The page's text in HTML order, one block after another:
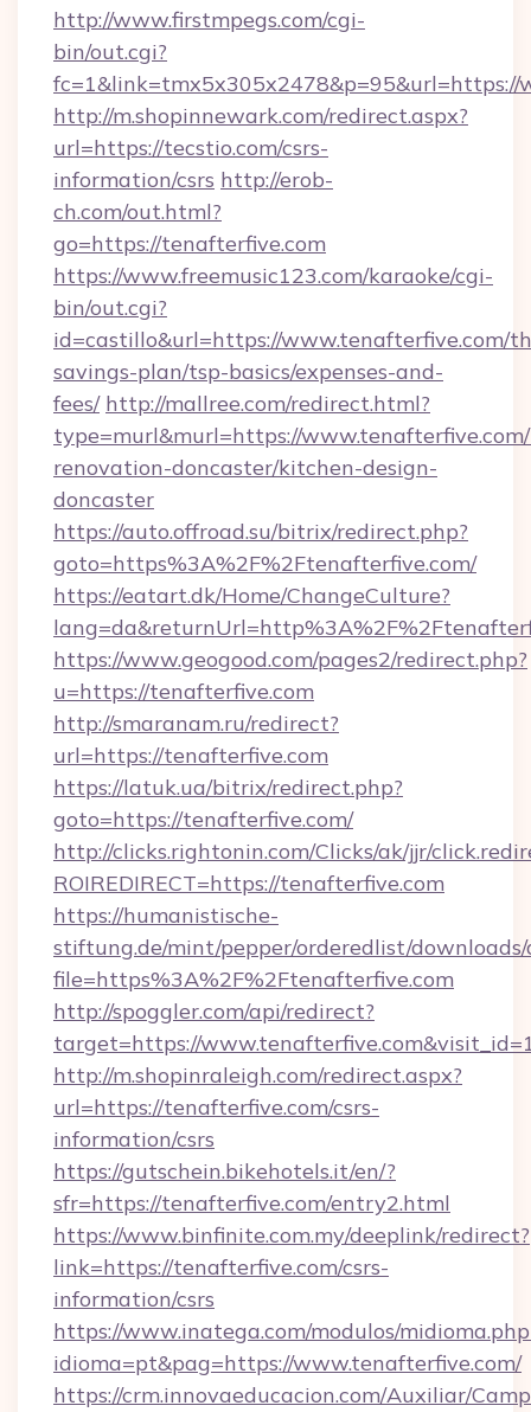
http://www.firstmpegs.com/cgi-
bin/out.cgi?
fc=1&link=tmx5x305x2478&p=95&url=https://
http://m.shopinnewark.com/redirect.aspx?
url=https://tecstio.com/csrs-
information/csrs http://erob-
ch.com/out.html?
go=https://tenafterfive.com
https://www.freemusic123.com/karaoke/cgi-
bin/out.cgi?
id=castillo&url=https://www.tenafterfive.com/
savings-plan/tsp-basics/expenses-and-
fees/ http://mallree.com/redirect.html?
type=murl&murl=https://
renovation-doncaster/kitchen-design-
doncaster
https://auto.offroad.su/bitrix/redirect.php?
goto=https%3A%2F%2Ftenafterfive.com/
https://eatart.dk/Home/ChangeCulture?
https://www.geogood.com/pages2/redirect.php?
u=https://tenafterfive.com
http://smaranam.ru/redirect?
url=https://tenafterfive.com
https://latuk.ua/bitrix/redirect.php?
goto=https://tenafterfive.com/
http://clicks.rightonin.com/Clicks/ak/jjr/
ROIREDIRECT=https://tenafterfive.com
https://humanistische-
stiftung.de/mint/pepper/orderedlist/
file=https%3A%2F%2Ftenafterfive.com
http://spoggler.com/api/redirect?
target=https://
http://m.shopinraleigh.com/redirect.aspx?
url=https://tenafterfive.com/csrs-
information/csrs
https://gutschein.bikehotels.it/en/?
sfr=https://tenafterfive.com/entry2.html
https://www.binfinite.com.my/deeplink/redirect?
link=https://tenafterfive.com/csrs-
information/csrs
https://www.inatega.com/modulos/
idioma=pt&pag=https://www.tenafterfive.com/
https://crm.innovaeducacion.com/Auxiliar/